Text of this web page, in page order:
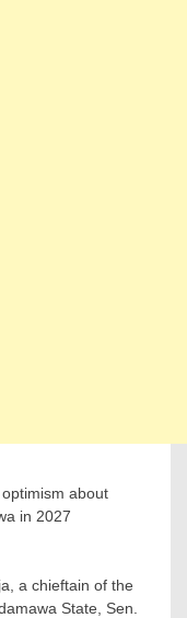
about
in 2027
a chieftain of the
State, Sen.